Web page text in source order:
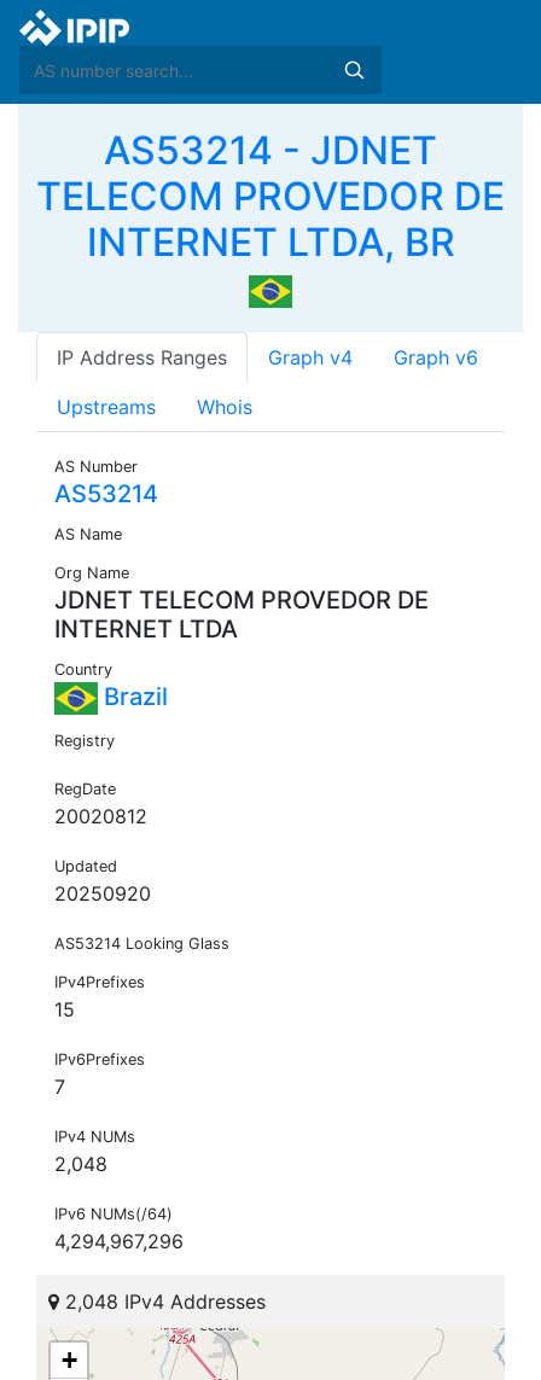
AS53214 - JDNET
TELECOM PROVEDOR DE
INTERNET LTDA, BR
IP Address Ranges Graph v4 Graph v6
Upstreams Whois
AS Number
AS53214
AS Name
Org Name
JDNET TELECOM PROVEDOR DE
INTERNET LTDA
Country
Brazil
Registry
RegDate
20020812
Updated
20250920
AS53214 Looking Glass
IPv4Prefixes
15
IPv6Prefixes
7
IPv4 NUMs
2,048
IPv6 NUMs(/64)
4,294,967,296
2,048 IPv4 Addresses
+